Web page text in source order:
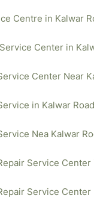
Centre in Kalwar
Center in
Center Near
in Kalwar
Nea Kalwar
Service Center
Service Center